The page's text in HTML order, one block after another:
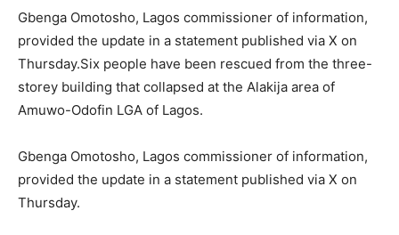
Gbenga Omotosho, Lagos commissioner of information,
provided the update in a statement published via X on
Thursday.Six people have been rescued from the three-
storey building that collapsed at the Alakija area of
Amuwo-Odofin LGA of Lagos.
Gbenga Omotosho, Lagos commissioner of information,
provided the update in a statement published via X on
Thursday.